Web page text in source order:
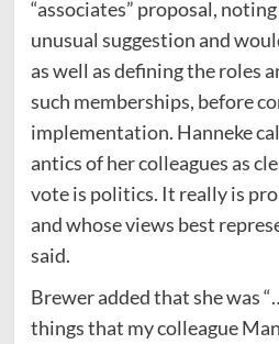
“associates” proposal,
unusual suggestion and
as well as defining the roles
such memberships, before
implementation. Hanneke
antics of her colleagues as
vote is politics. It really is
and whose views best
said.
Brewer added that she was
things that my colleague